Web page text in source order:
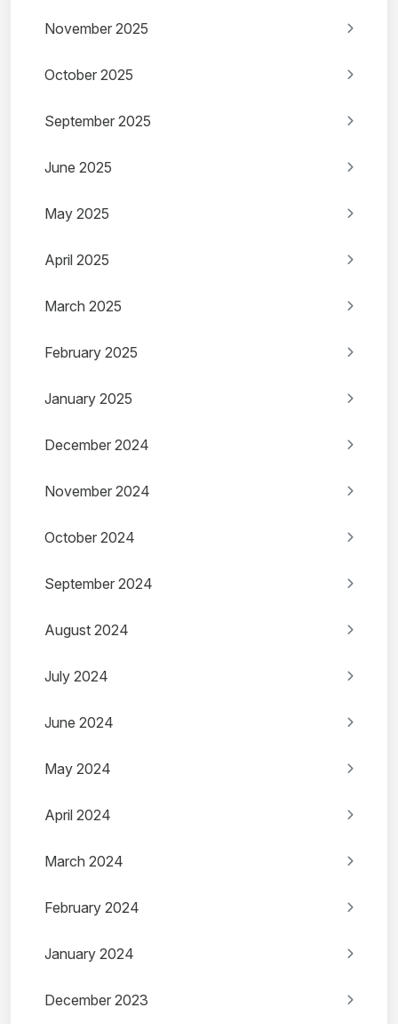
November 2025
October 2025
September 2025
June 2025
May 2025
April 2025
March 2025
February 2025
January 2025
December 2024
November 2024
October 2024
September 2024
August 2024
July 2024
June 2024
May 2024
April 2024
March 2024
February 2024
January 2024
December 2023